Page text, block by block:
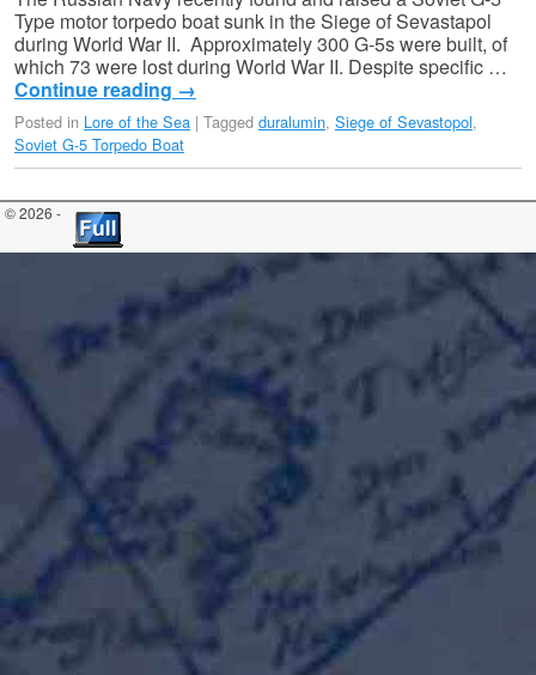
Type motor torpedo boat sunk in the Siege of Sevastapol
during World War II. Approximately 300 G-5s were built, of
which 73 were lost during World War II. Despite specific …
Continue reading →
Posted in Lore of the Sea | Tagged duralumin, Siege of Sevastopol,
Soviet G-5 Torpedo Boat
© 2026 -